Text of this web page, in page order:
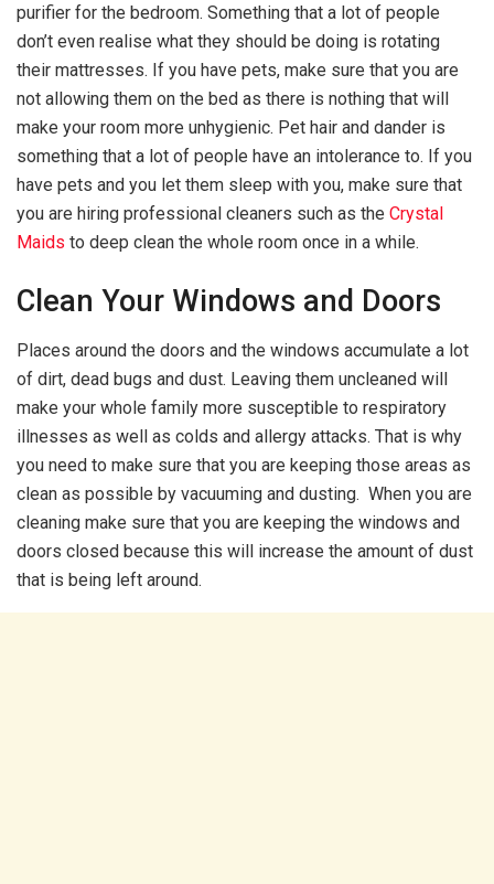
purifier for the bedroom. Something that a lot of people
don’t even realise what they should be doing is rotating
their mattresses. If you have pets, make sure that you are
not allowing them on the bed as there is nothing that will
make your room more unhygienic. Pet hair and dander is
something that a lot of people have an intolerance to. If you
have pets and you let them sleep with you, make sure that
you are hiring professional cleaners such as the Crystal
Maids to deep clean the whole room once in a while.
Clean Your Windows and Doors
Places around the doors and the windows accumulate a lot
of dirt, dead bugs and dust. Leaving them uncleaned will
make your whole family more susceptible to respiratory
illnesses as well as colds and allergy attacks. That is why
you need to make sure that you are keeping those areas as
clean as possible by vacuuming and dusting. When you are
cleaning make sure that you are keeping the windows and
doors closed because this will increase the amount of dust
that is being left around.